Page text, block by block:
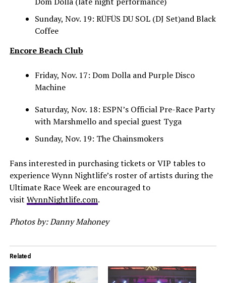
Sunday, Nov. 19: RÜFÜS DU SOL (DJ Set)and Black
Coffee
Encore Beach Club
Friday, Nov. 17: Dom Dolla and Purple Disco
Machine
Saturday, Nov. 18: ESPN’s Official Pre-Race Party
with Marshmello and special guest Tyga
Sunday, Nov. 19: The Chainsmokers
Fans interested in purchasing tickets or VIP tables to
experience Wynn Nightlife’s roster of artists during the
Ultimate Race Week are encouraged to
visit WynnNightlife.com.
Photos by: Danny Mahoney
Related